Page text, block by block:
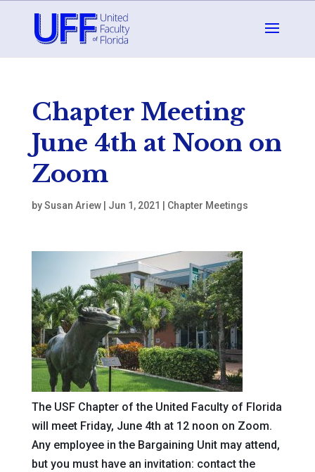
Chapter Meeting
June 4th at Noon on
Zoom
bySusan Ariew| Jun 1, 2021 Chapter Meetings
The USF Chapter of the United Faculty of Florida
will meet Friday, June 4th at 12 noon on Zoom.
Any employee in the Bargaining Unit may attend,
but you must have an invitation: contact the